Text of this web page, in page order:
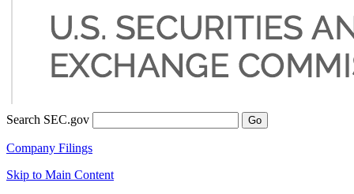
Search SEC.gov
Company Filings
Skip to Main Content